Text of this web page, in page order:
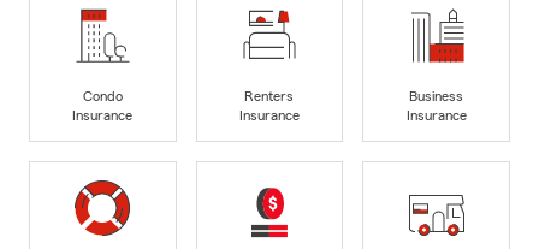
Condo
Insurance
Renters
Insurance
Business
Insurance